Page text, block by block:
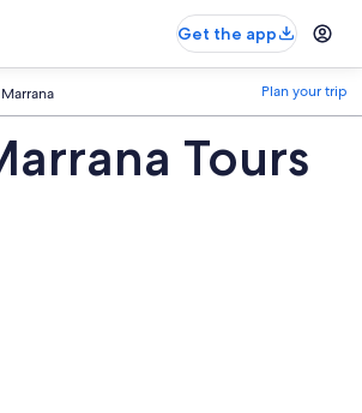
Get the app
Plan your trip
Tours